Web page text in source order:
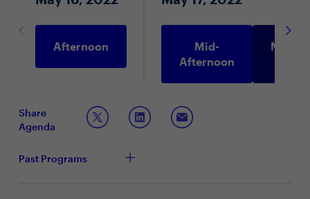
Afternoon
Mid-
Afternoon
Share
Agenda
Past Programs